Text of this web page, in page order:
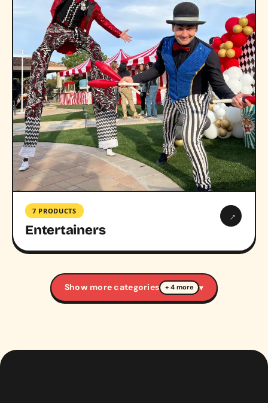
7 PRODUCTS
Entertainers
→
Show more categories + 4 more ▾